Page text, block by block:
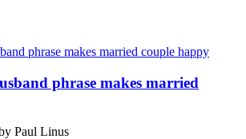
phrase makes married
Paul Linus